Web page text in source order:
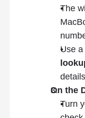
The
Use a
On the
Turn